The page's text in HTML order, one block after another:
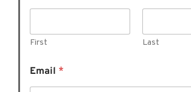
First Last
a
m
Email *